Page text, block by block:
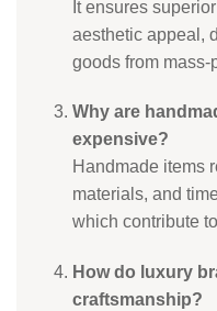
It ensures
aesthetic appeal,
goods from
Why are
expensive?
Handmade items
materials, and
which contribute
How do luxury
craftsmanship?